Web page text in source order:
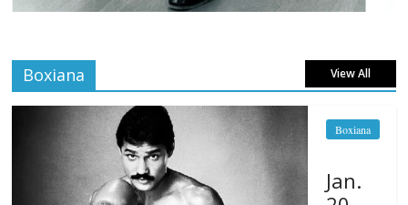
Boxiana View All
Boxiana
Jan.